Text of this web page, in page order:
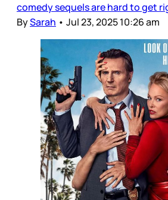
comedy sequels are hard to get
BySarah • Jul 23, 2025 10:26 am